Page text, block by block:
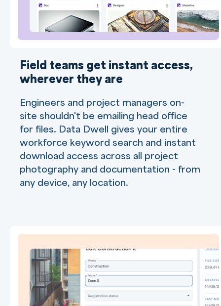
Field teams get instant access,
wherever they are
Engineers and project managers on-
site shouldn't be emailing head office
for files. Data Dwell gives your entire
workforce keyword search and instant
download access across all project
photography and documentation - from
any device, any location.